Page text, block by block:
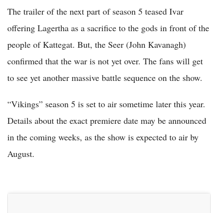
The trailer of the next part of season 5 teased Ivar
offering Lagertha as a sacrifice to the gods in front of the
people of Kattegat. But, the Seer (John Kavanagh)
confirmed that the war is not yet over. The fans will get
to see yet another massive battle sequence on the show.
“Vikings” season 5 is set to air sometime later this year.
Details about the exact premiere date may be announced
in the coming weeks, as the show is expected to air by
August.